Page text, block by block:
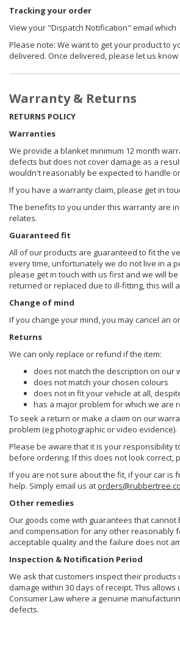
Tracking your order
View your "Dispatch Notification" email
Please note: We want to get your product to
delivered. Once delivered, please let us
Warranty & Returns
RETURNS POLICY
Warranties
We provide a blanket minimum 12 month
defects but does not cover damage as a
wouldn't reasonably be expected to handle
If you have a warranty claim, please get in
The benefits to you under this warranty are
relates.
Guaranteed fit
All of our products are guaranteed to fit the
every time, unfortunately we do not live in a
please get in touch with us first and we will
returned or replaced due to ill-fitting, this will
Change of mind
If you change your mind, you may cancel an
Returns
We can only replace or refund if the item:
does not match the description on our
does not match your chosen colours
does not in fit your vehicle at all,
has a major problem for which we are
To seek a return or make a claim on our
problem (eg photographic or video evidence).
Please be aware that it is your responsibility
before ordering. If this does not look correct,
If you are not sure about the fit, if your car is
help. Simply email us at
Other remedies
Our goods come with guarantees that
and compensation for any other reasonably
acceptable quality and the failure does not
Inspection & Notification Period
We ask that customers inspect their
damage within 30 days of receipt. This
Consumer Law where a genuine
defects.